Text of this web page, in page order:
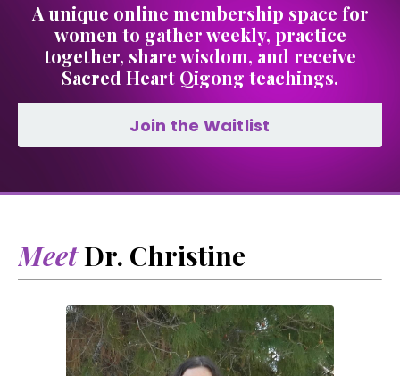
A unique online membership space for
women to gather weekly, practice
together, share wisdom, and receive
Sacred Heart Qigong teachings.
Join the Waitlist
MeetDr. Christine